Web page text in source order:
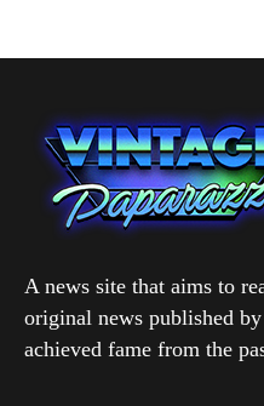
A news site that aims to
original news published
achieved fame from the